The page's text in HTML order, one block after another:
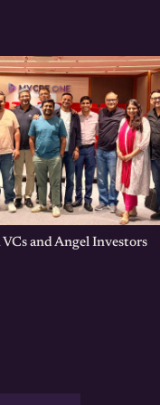
and Angel Investors